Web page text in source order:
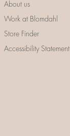
About us
Work at Blomdahl
Store Finder
Accessibility Statement